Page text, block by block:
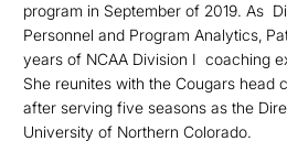
program in September of 2019. As
Personnel and Program Analytics,
years of NCAA Division I coaching
She reunites with the Cougars head
after serving five seasons as the
University of Northern Colorado.